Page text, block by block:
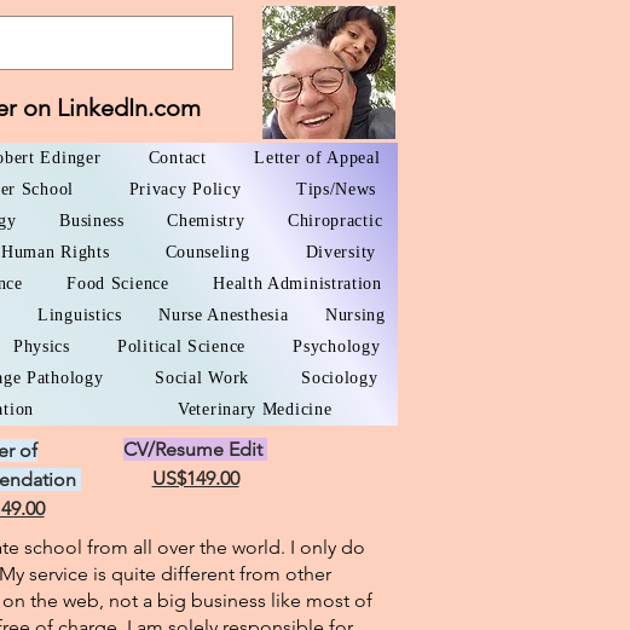
on LinkedIn.com
Edinger Contact
Letter of Appeal
School Privacy Policy
Tips/News
Business Chemistry
Chiropractic
Rights Counseling
Diversity
Food Science
Health Administration
Linguistics Nurse Anesthesia
Nursing
Physics Political Science
Psychology
Pathology Social Work
Sociology
Veterinary Medicine
of
CV/Resume Edit
US$149.00
school from all over the world. I only do
service is quite different from other
the web, not a big business like most of